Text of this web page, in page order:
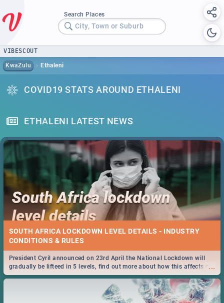
Search Places
City, Town or Suburb
VIBESCOUT
KwaZulu Ethaleni
COVID19 STATS AROUND ETHALENI
ETHALENI LATEST NEWS
SOUTH AFRICA LOCKDOWN LEVEL DETAILS - INDUSTRY
CONDITIONS & RULES
...
President Cyril announced on 23rd April the National Lockdown will
gradually be lifteed in 5 levels, find out more about how this affects our
work and personal lives as South Africans.